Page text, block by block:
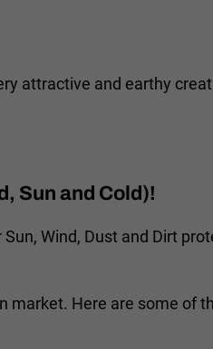
attractive and earthy
Sun and Cold)!
Wind, Dust and Dirt
market. Here are some of